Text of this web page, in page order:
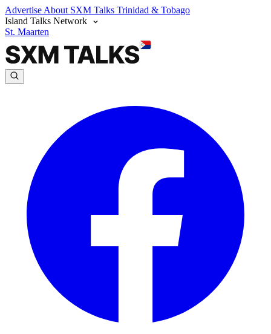
Advertise About SXM Talks Trinidad & Tobago
Island Talks Network
St. Maarten